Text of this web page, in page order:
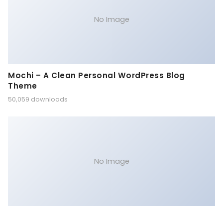
No Image
Mochi – A Clean Personal WordPress Blog
Theme
50,059 downloads
No Image